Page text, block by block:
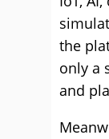
the
only a
and